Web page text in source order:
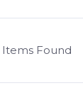
Items Found